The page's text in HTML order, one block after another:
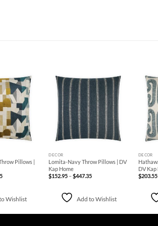
Add to
Wishlist
Pillows |
Price
range:
$286.35
Wishlist
Add to
Wishlist
+
DECOR
Lomita-Navy Throw Pillows | DV
Kap Home
$152.95 –$447.35Price
$447.35
Add to Wishlist
+
DECOR
DV Kap
$203.55